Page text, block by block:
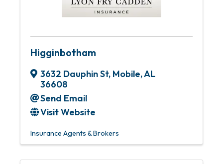
Higginbotham
3632 Dauphin St, Mobile,AL
36608
Send Email
Visit Website
Insurance Agents & Brokers